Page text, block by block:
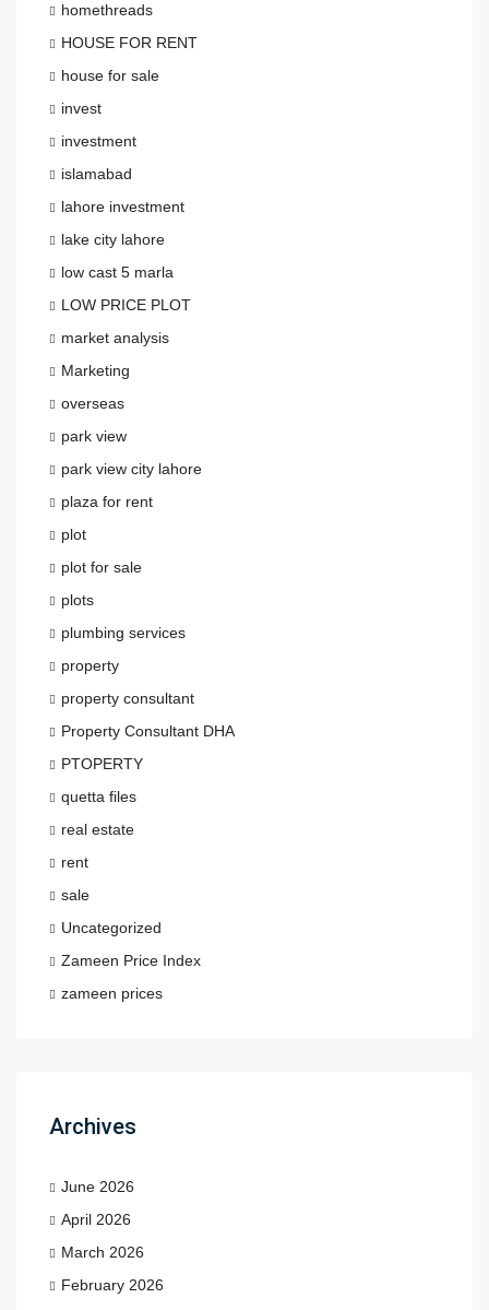
homethreads
HOUSE FOR RENT
house for sale
invest
investment
islamabad
lahore investment
lake city lahore
low cast 5 marla
LOW PRICE PLOT
market analysis
Marketing
overseas
park view
park view city lahore
plaza for rent
plot
plot for sale
plots
plumbing services
property
property consultant
Property Consultant DHA
PTOPERTY
quetta files
real estate
rent
sale
Uncategorized
Zameen Price Index
zameen prices
Archives
June 2026
April 2026
March 2026
February 2026